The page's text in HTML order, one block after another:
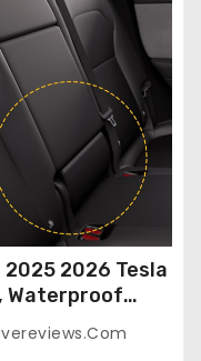
2026 Tesla
Waterproof
Style Full
– Red